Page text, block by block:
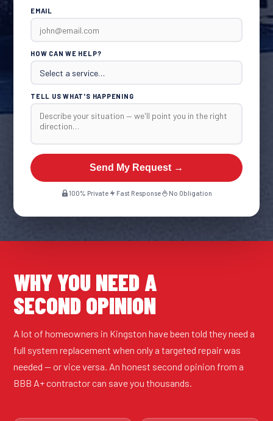
EMAIL
HOW CAN WE HELP?
TELL US WHAT'S HAPPENING
Send My Request →
100% Private Fast Response No Obligation
WHY YOU NEED A
SECOND OPINION
A lot of homeowners in Kingston have been told they need a
full system replacement when only a targeted repair was
needed — or vice versa. An honest second opinion from a
BBB A+ contractor can save you thousands.